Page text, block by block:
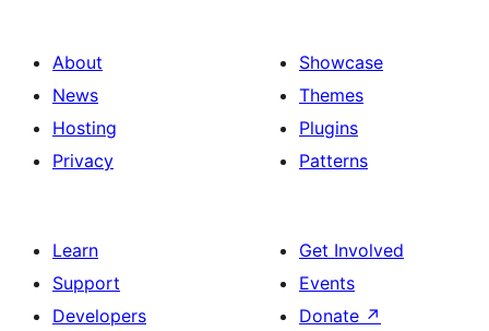
About
News
Hosting
Privacy
Showcase
Themes
Plugins
Patterns
Learn
Support
Developers
Get Involved
Events
Donate ↗